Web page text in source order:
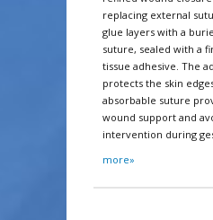
replacing external
glue layers with a
suture, sealed with a
tissue adhesive. The
protects the skin
absorbable suture
wound support and
intervention during
more»